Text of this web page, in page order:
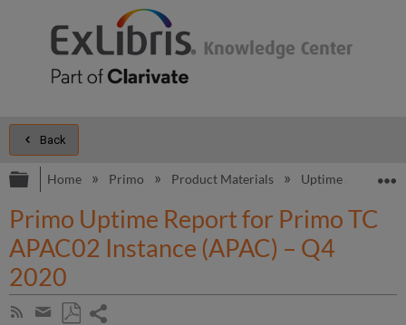
Back
Expand/collapse global hierarchy
Home Primo Product Materials Uptime and
Primo Uptime Report for Primo TC
APAC02 Instance (APAC) – Q4
2020
Subscribe
Share